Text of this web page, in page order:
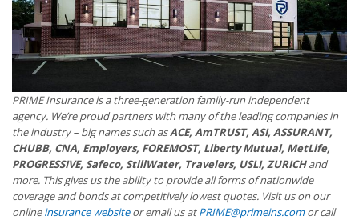
PRIME Insurance is a three-generation family-run independent
agency. We’re proud partners with many of the leading companies in
the industry – big names such asACE, AmTRUST, ASI, ASSURANT,
CHUBB, CNA, Employers, FOREMOST, Liberty Mutual, MetLife,
PROGRESSIVE, Safeco, StillWater, Travelers, USLI, ZURICHand
more. This gives us the ability to provide all forms of nationwide
coverage and bonds at competitively lowest quotes. Visit us on our
onlineinsurance websiteor email us atPRIME@primeins.comor call